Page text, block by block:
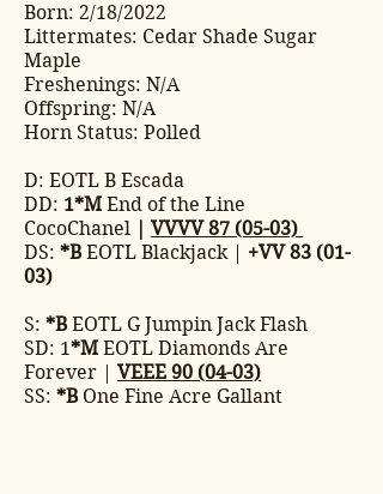
Born: 2/18/2022
Littermates: Cedar Shade Sugar
Maple
Freshenings: N/A
Offspring: N/A
Horn Status: Polled
D: EOTL B Escada
DD: 1*M End of the Line
CocoChanel | VVVV 87 (05-03)
DS: *BEOTL Blackjack | +VV 83 (01-
03)
S: *BEOTL G Jumpin Jack Flash
SD: 1*M EOTL Diamonds Are
Forever | VEEE 90 (04-03)
SS: *BOne Fine Acre Gallant